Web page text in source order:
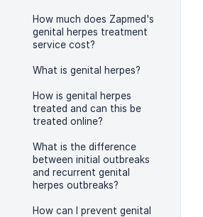
How much does Zapmed's
genital herpes treatment
service cost?
What is genital herpes?
How is genital herpes
treated and can this be
treated online?
What is the difference
between initial outbreaks
and recurrent genital
herpes outbreaks?
How can I prevent genital